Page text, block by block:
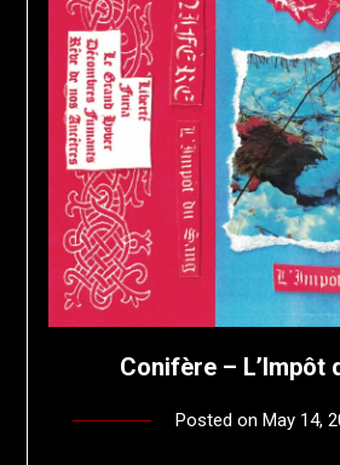
Conifère – L’Impôt
Posted on May 14,